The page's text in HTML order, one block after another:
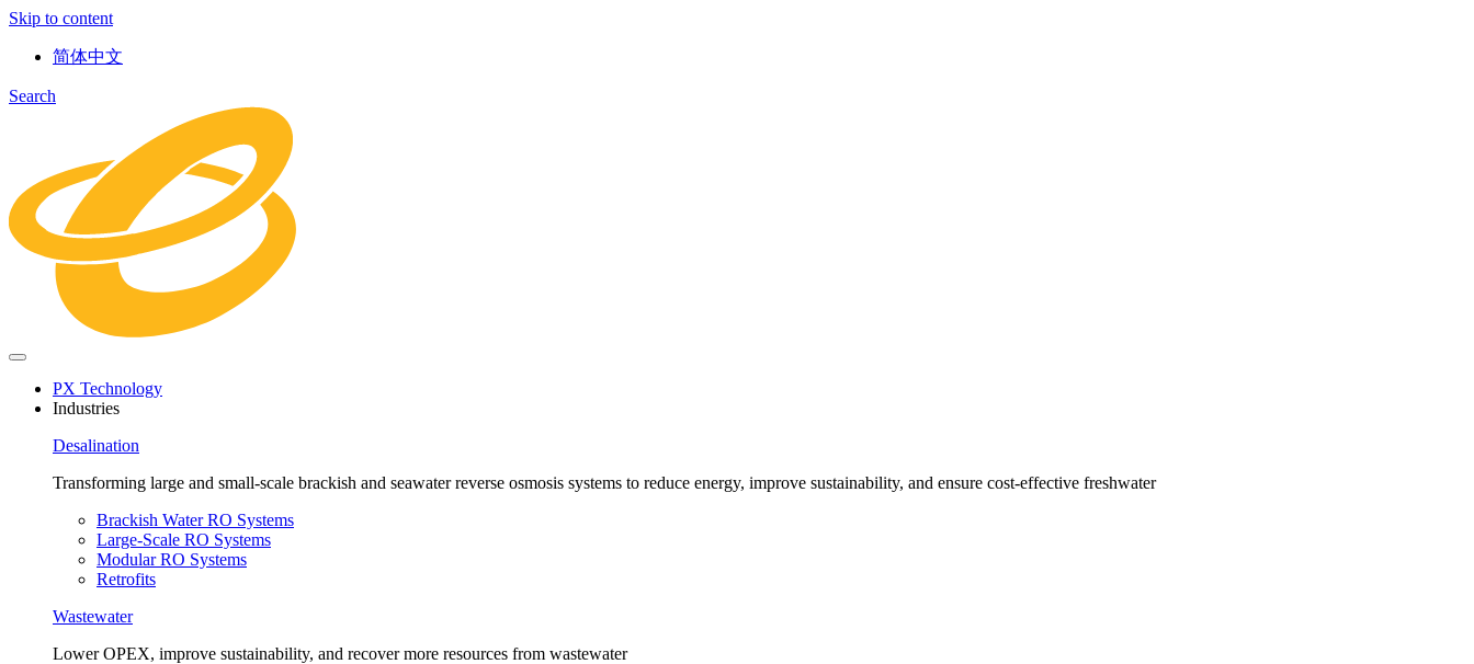
Skip to content
简体中文
Search
PX Technology
Industries
Desalination
Transforming large and small-scale brackish and seawater reverse osmosis systems to reduce energy, improve sustainability, and ensure cost-effective freshwater
Brackish Water RO Systems
Large-Scale RO Systems
Modular RO Systems
Retrofits
Wastewater
Lower OPEX, improve sustainability, and recover more resources from wastewater